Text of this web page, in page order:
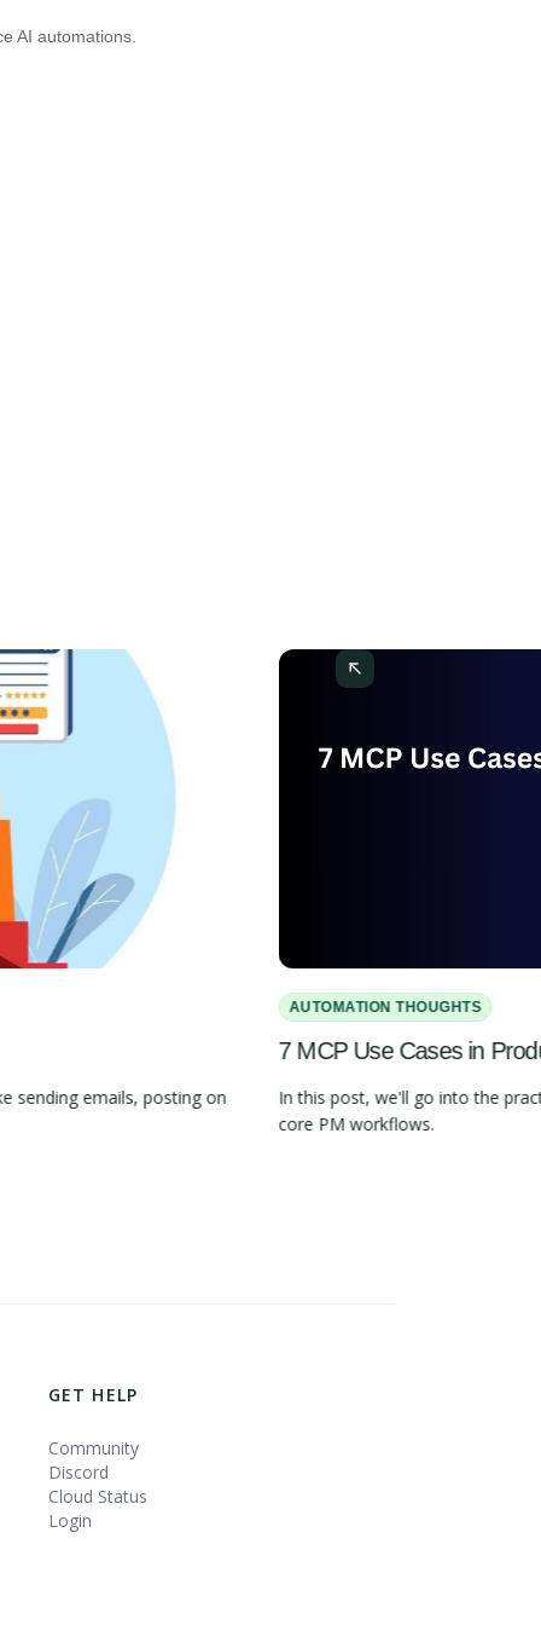
AI automations.
sending emails, posting on
AUTOMATION THOUGHTS
7 MCP Use Cases in
In this post, we'll go into the
core PM workflows.
GET HELP
Community
Discord
Cloud Status
Login